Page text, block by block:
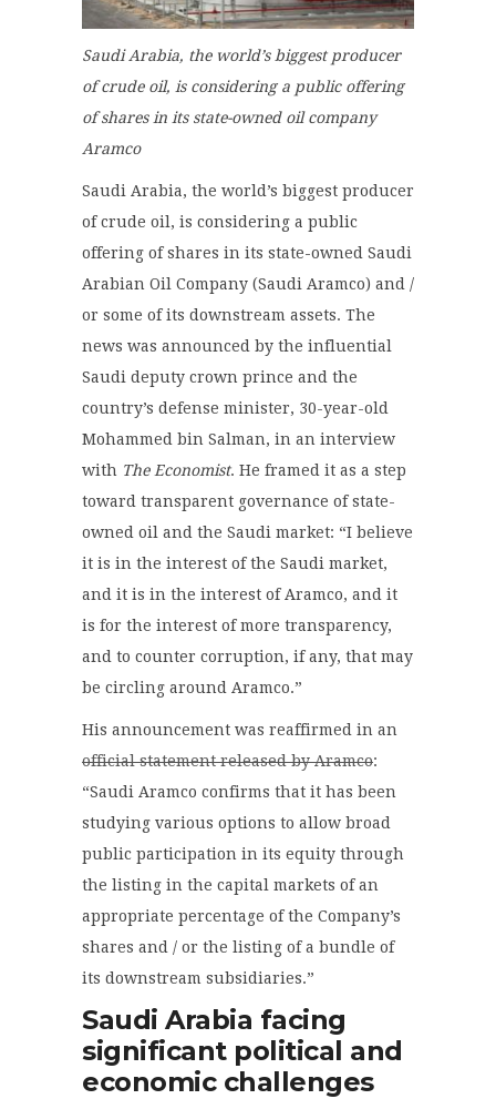
Saudi Arabia, the world’s biggest producer
of crude oil, is considering a public offering
of shares in its state-owned oil company
Aramco
Saudi Arabia, the world’s biggest producer
of crude oil, is considering a public
offering of shares in its state-owned Saudi
Arabian Oil Company (Saudi Aramco) and /
or some of its downstream assets. The
news was announced by the influential
Saudi deputy crown prince and the
country’s defense minister, 30-year-old
Mohammed bin Salman, in an interview
with The Economist. He framed it as a step
toward transparent governance of state-
owned oil and the Saudi market: “I believe
it is in the interest of the Saudi market,
and it is in the interest of Aramco, and it
is for the interest of more transparency,
and to counter corruption, if any, that may
be circling around Aramco.”
His announcement was reaffirmed in an
official statement released by Aramco:
“Saudi Aramco confirms that it has been
studying various options to allow broad
public participation in its equity through
the listing in the capital markets of an
appropriate percentage of the Company’s
shares and / or the listing of a bundle of
its downstream subsidiaries.”
Saudi Arabia facing
significant political and
economic challenges